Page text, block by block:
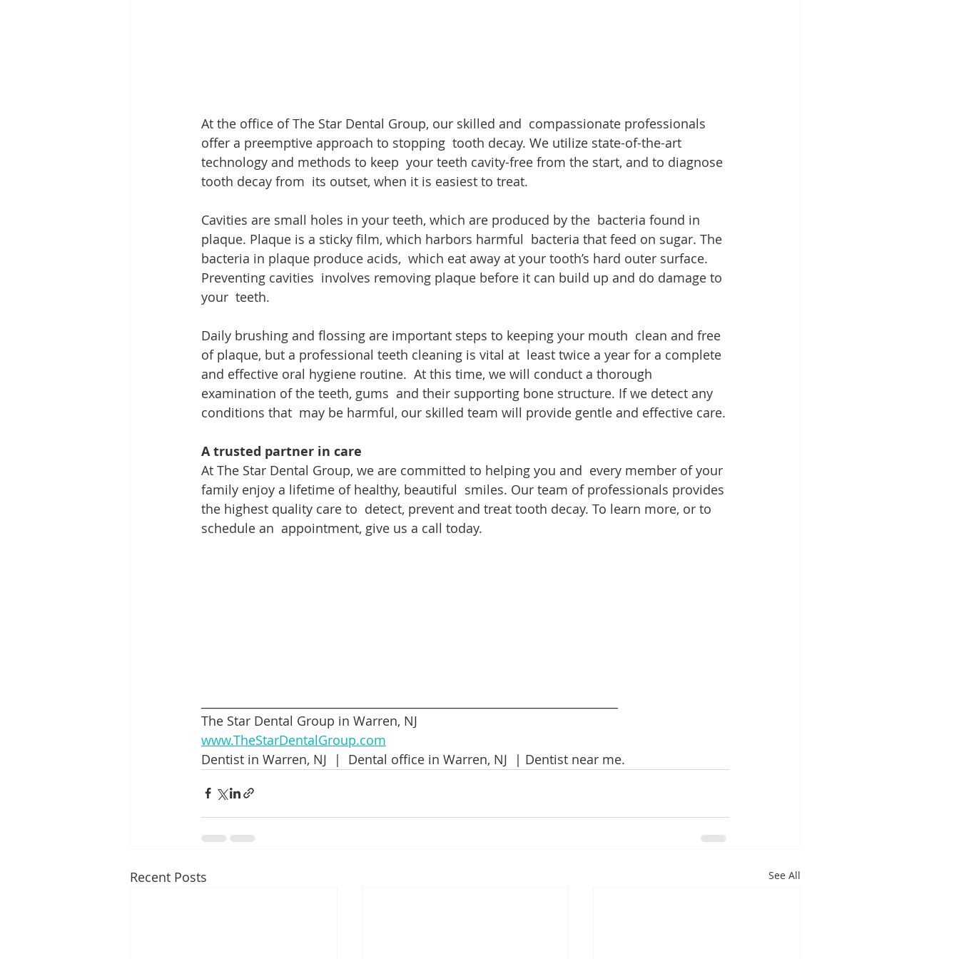
At the office of The Star Dental Group, our skilled and  compassionate professionals
offer a preemptive approach to stopping  tooth decay. We utilize state-of-the-art
technology and methods to keep  your teeth cavity-free from the start, and to diagnose
tooth decay from  its outset, when it is easiest to treat.
Cavities are small holes in your teeth, which are produced by the  bacteria found in
plaque. Plaque is a sticky film, which harbors harmful  bacteria that feed on sugar. The
bacteria in plaque produce acids,  which eat away at your tooth’s hard outer surface.
Preventing cavities  involves removing plaque before it can build up and do damage to
your  teeth.
Daily brushing and flossing are important steps to keeping your mouth  clean and free
of plaque, but a professional teeth cleaning is vital at  least twice a year for a complete
and effective oral hygiene routine.  At this time, we will conduct a thorough
examination of the teeth, gums  and their supporting bone structure. If we detect any
conditions that  may be harmful, our skilled team will provide gentle and effective care.
A trusted partner in care
At The Star Dental Group, we are committed to helping you and  every member of your
family enjoy a lifetime of healthy, beautiful  smiles. Our team of professionals provides
the highest quality care to  detect, prevent and treat tooth decay. To learn more, or to
schedule an  appointment, give us a call today.
The Star Dental Group in Warren, NJ
www.TheStarDentalGroup.com
Dentist in Warren, NJ  |  Dental office in Warren, NJ  | Dentist near me.
Recent Posts See All